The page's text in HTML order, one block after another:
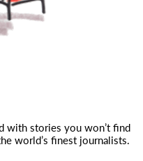
with stories you won’t find
world’s finest journalists.